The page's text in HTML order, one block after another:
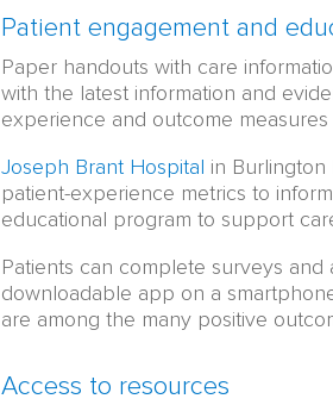
Patient engagement and
Paper handouts with care
with the latest information and
experience and outcome
Joseph Brant Hospital in
patient-experience metrics to
educational program to support
Patients can complete surveys
downloadable app on a
are among the many positive
Access to resources